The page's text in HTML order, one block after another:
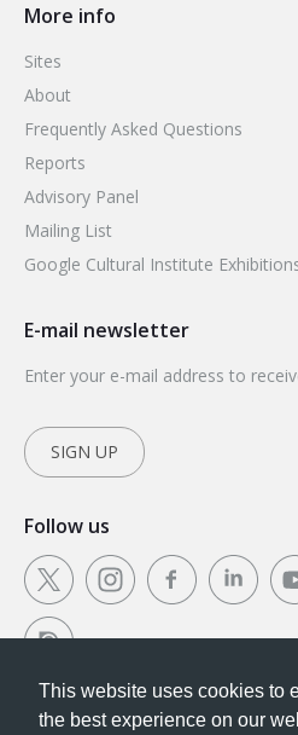
This website uses cookies to
This website uses cookies to
the best experience on our
More info
Sites
About
Frequently Asked Questions
Reports
Advisory Panel
Mailing List
Google Cultural Institute
E-mail newsletter
Enter your e-mail address to
SIGN UP
Follow us